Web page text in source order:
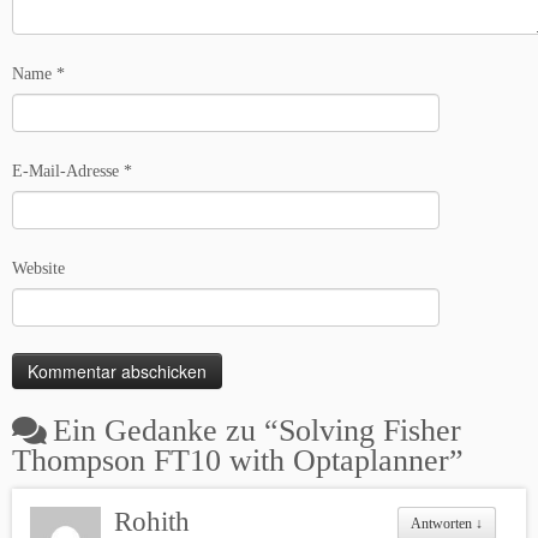
Name *
E-Mail-Adresse *
Website
Ein Gedanke zu “Solving Fisher
Thompson FT10 with Optaplanner”
Antworten ↓
Rohith